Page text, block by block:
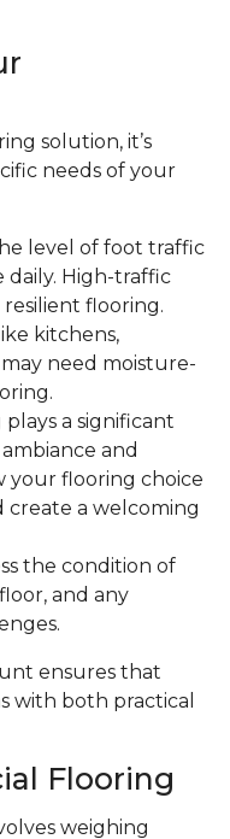
solution, it’s
needs of your
level of foot traffic
daily. High-traffic
flooring.
kitchens,
need moisture-
plays a significant
and
your flooring choice
a welcoming
the condition of
and any
ensures that
with both practical
Flooring
weighing